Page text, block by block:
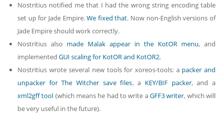
Nostritius notified me that I had the wrong string encoding table
set up for Jade Empire.We fixed that. Now non-English versions of
Jade Empire should work correctly.
Nostritius also made Malak appear in the KotOR menu, and
implemented GUI scaling for KotORand KotOR2.
Nostritius wrote several new tools for xoreos-tools: a packer and
unpacker for The Witcher save files, a KEY/BIF packer, and a
xml2gff tool (which means he had to write aGFF3 writer, which will
be very useful in the future).